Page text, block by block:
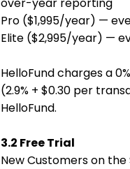
Pro ($1,995/year) —
Elite ($2,995/year) —
HelloFund charges a
(2.9% + $0.30 per
HelloFund.
3.2 Free Trial
New Customers on